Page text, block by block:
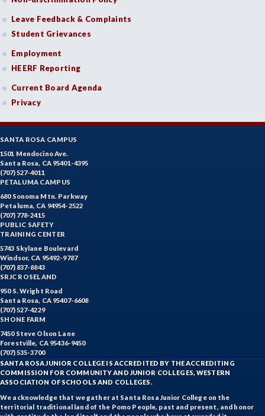
Leave Feedback & Complaints
Student Grievances
Employment
HEERF Reporting
Current Board Agenda
Privacy
SANTA ROSA CAMPUS
1501 Mendocino Ave.
Santa Rosa, CA 95401-4395
(707) 527-4011
PETALUMA CAMPUS
680 Sonoma Mtn. Parkway
Petaluma, CA 94954-2522
(707) 778-2415
PUBLIC SAFETY
TRAINING CENTER
5743 Skylane Boulevard
Windsor, CA 95492-9787
(707) 837-8843
SRJC ROSELAND
950 S. Wright Road
Santa Rosa, CA 95407-6608
(707) 527-4229
SHONE FARM
7450 Steve Olson Lane
Forestville, CA 95436-9450
(707) 535-3700
SANTA ROSA JUNIOR COLLEGE IS ACCREDITED BY THE ACCREDITING
COMMISSION FOR COMMUNITY AND JUNIOR COLLEGES, WESTERN
ASSOCIATION OF SCHOOLS AND COLLEGES.
We acknowledge that we gather at Santa Rosa Junior College on the
territorial traditional land of the Pomo People, past and present, and honor